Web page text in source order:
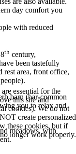
day comfort you
with reduced
th century,
been tastefully
rest area, front office,
barn (bar-common
you to relax and
meadows, with
essential for the
this site and
cookies). We do not
create personalized
these cookies, but if
longer work properly.